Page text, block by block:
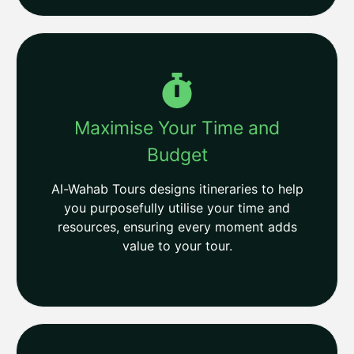
Maximise Your Time and
Budget
Al-Wahab Tours designs itineraries to help
you purposefully utilise your time and
resources, ensuring every moment adds
value to your tour.